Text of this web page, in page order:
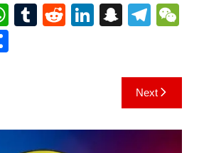
W
h
at
p
T R Li
n
S
p
c
h
T
gr
a
m
h
S
Next